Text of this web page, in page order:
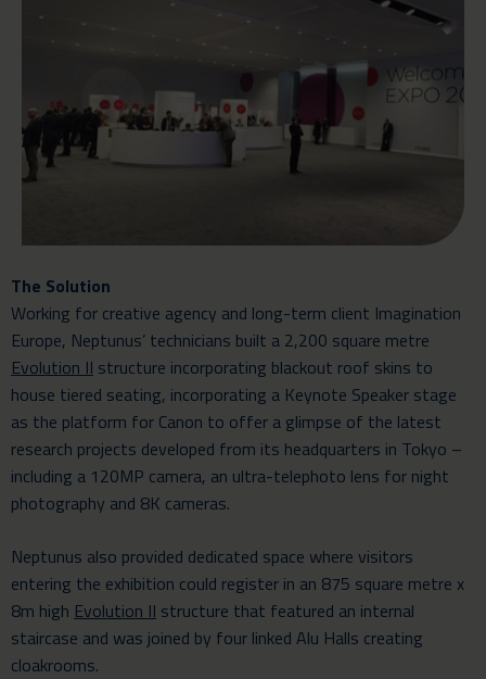
The Solution
Working for creative agency and long-term client Imagination
Europe, Neptunus’ technicians built a 2,200 square metre
Evolution II structure incorporating blackout roof skins to
house tiered seating, incorporating a Keynote Speaker stage
as the platform for Canon to offer a glimpse of the latest
research projects developed from its headquarters in Tokyo –
including a 120MP camera, an ultra-telephoto lens for night
photography and 8K cameras.
Neptunus also provided dedicated space where visitors
entering the exhibition could register in an 875 square metre x
8m high Evolution II structure that featured an internal
staircase and was joined by four linked Alu Halls creating
cloakrooms.